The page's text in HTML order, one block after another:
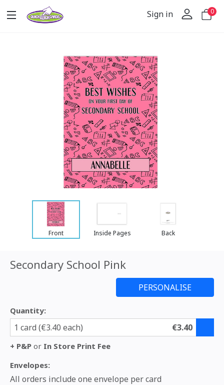
Sign in 0
Front Inside Pages Back
Secondary School Pink
Quantity:
1 card (€3.40 each) €3.40
+ P&P or In Store Print Fee
Envelopes:
All orders include one envelope per card